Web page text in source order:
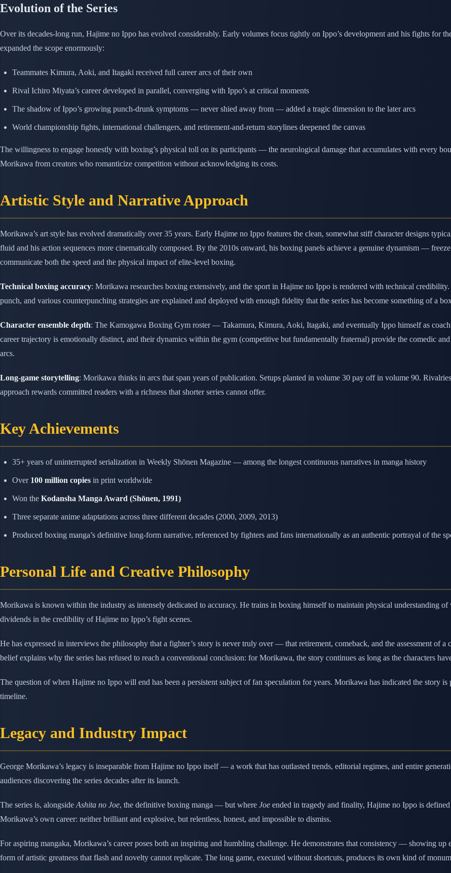
Evolution of the Series
Over its decades-long run, Hajime no Ippo has evolved considerably. Early volumes focus tightly on Ippo’s development and his fights for
expanded the scope enormously:
Teammates Kimura, Aoki, and Itagaki received full career arcs of their own
Rival Ichiro Miyata’s career developed in parallel, converging with Ippo’s at critical moments
The shadow of Ippo’s growing punch-drunk symptoms — never shied away from — added a tragic dimension to the later arcs
World championship fights, international challengers, and retirement-and-return storylines deepened the canvas
The willingness to engage honestly with boxing’s physical toll on its participants — the neurological damage that accumulates with every
Morikawa from creators who romanticize competition without acknowledging its costs.
Artistic Style and Narrative Approach
Morikawa’s art style has evolved dramatically over 35 years. Early Hajime no Ippo features the clean, somewhat stiff character designs
fluid and his action sequences more cinematically composed. By the 2010s onward, his boxing panels achieve a genuine dynamism —
communicate both the speed and the physical impact of elite-level boxing.
Technical boxing accuracy: Morikawa researches boxing extensively, and the sport in Hajime no Ippo is rendered with technical
punch, and various counterpunching strategies are explained and deployed with enough fidelity that the series has become something of a
Character ensemble depth: The Kamogawa Boxing Gym roster — Takamura, Kimura, Aoki, Itagaki, and eventually Ippo himself as coach
career trajectory is emotionally distinct, and their dynamics within the gym (competitive but fundamentally fraternal) provide the comedic
arcs.
Long-game storytelling: Morikawa thinks in arcs that span years of publication. Setups planted in volume 30 pay off in volume 90.
approach rewards committed readers with a richness that shorter series cannot offer.
Key Achievements
35+ years of uninterrupted serialization in Weekly Shōnen Magazine — among the longest continuous narratives in manga history
Over 100 million copies in print worldwide
Won the Kodansha Manga Award (Shōnen, 1991)
Three separate anime adaptations across three different decades (2000, 2009, 2013)
Produced boxing manga’s definitive long-form narrative, referenced by fighters and fans internationally as an authentic portrayal of the
Personal Life and Creative Philosophy
Morikawa is known within the industry as intensely dedicated to accuracy. He trains in boxing himself to maintain physical understanding of
dividends in the credibility of Hajime no Ippo’s fight scenes.
He has expressed in interviews the philosophy that a fighter’s story is never truly over — that retirement, comeback, and the assessment of a
belief explains why the series has refused to reach a conventional conclusion: for Morikawa, the story continues as long as the characters
The question of when Hajime no Ippo will end has been a persistent subject of fan speculation for years. Morikawa has indicated the story
timeline.
Legacy and Industry Impact
George Morikawa’s legacy is inseparable from Hajime no Ippo itself — a work that has outlasted trends, editorial regimes, and entire
audiences discovering the series decades after its launch.
The series is, alongside Ashita no Joe, the definitive boxing manga — but where Joe ended in tragedy and finality, Hajime no Ippo is
Morikawa’s own career: neither brilliant and explosive, but relentless, honest, and impossible to dismiss.
For aspiring mangaka, Morikawa’s career poses both an inspiring and humbling challenge. He demonstrates that consistency — showing
form of artistic greatness that flash and novelty cannot replicate. The long game, executed without shortcuts, produces its own kind of